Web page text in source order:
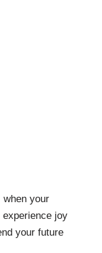
when your
experience joy
your future